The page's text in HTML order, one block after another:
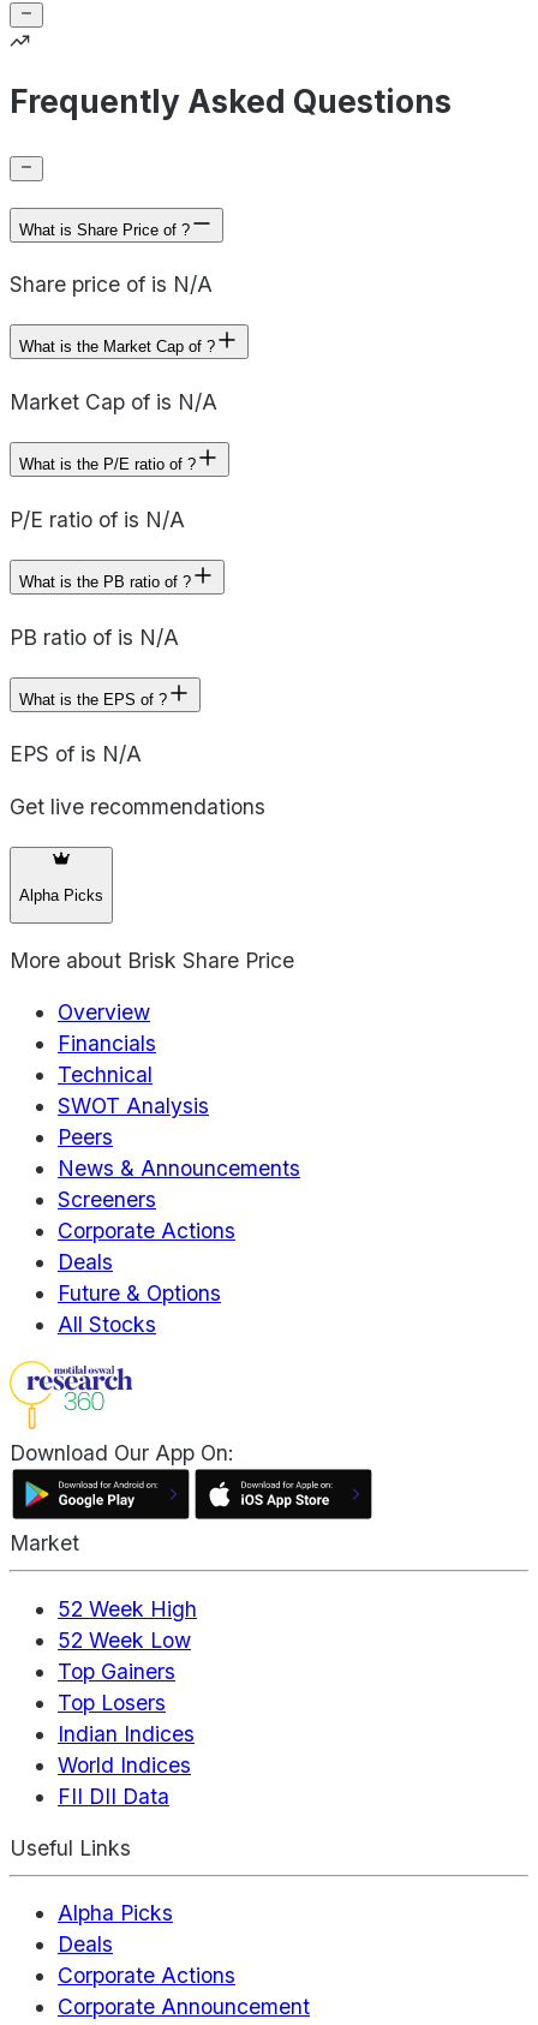
Frequently Asked Questions
What is Share Price of ?
Share price of is N/A
What is the Market Cap of ?
Market Cap of is N/A
What is the P/E ratio of ?
P/E ratio of is N/A
What is the PB ratio of ?
PB ratio of is N/A
What is the EPS of ?
EPS of is N/A
Get live recommendations
Alpha Picks
More about Brisk Share Price
Overview
Financials
Technical
SWOT Analysis
Peers
News & Announcements
Screeners
Corporate Actions
Deals
Future & Options
All Stocks
Download Our App On:
Market
52 Week High
52 Week Low
Top Gainers
Top Losers
Indian Indices
World Indices
FII DII Data
Useful Links
Alpha Picks
Deals
Corporate Actions
Corporate Announcement